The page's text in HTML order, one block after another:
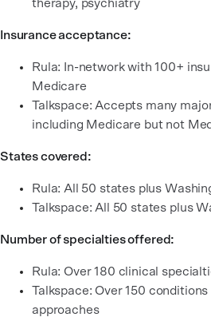
therapy, psychiatry
Insurance acceptance:
Rula: In-network with 100+
Medicare
Talkspace: Accepts many
including Medicare but not
States covered:
Rula: All 50 states plus
Talkspace: All 50 states plus
Number of specialties offered:
Rula: Over 180 clinical
Talkspace: Over 150
approaches